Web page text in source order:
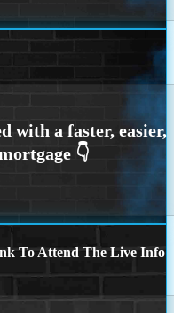
To Attend The Live Info